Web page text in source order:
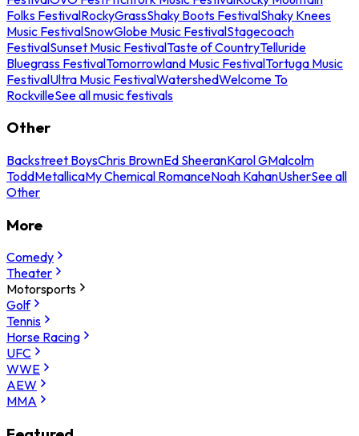
Folks FestivalRockyGrassShaky Boots FestivalShaky Knees
Music FestivalSnowGlobe Music FestivalStagecoach
FestivalSunset Music FestivalTaste of CountryTelluride
Bluegrass FestivalTomorrowland Music FestivalTortuga Music
FestivalUltra Music FestivalWatershedWelcome To
RockvilleSee all music festivals
Other
Backstreet BoysChris BrownEd SheeranKarol GMalcolm
ToddMetallicaMy Chemical RomanceNoah KahanUsherSee all
Other
More
Comedy
Theater
Motorsports
Golf
Tennis
Horse Racing
UFC
WWE
AEW
MMA